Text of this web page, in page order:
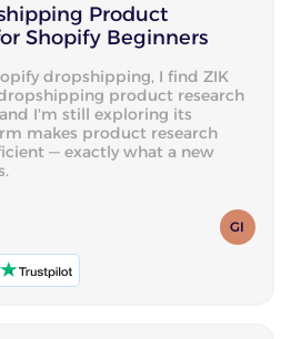
Product
Shopify Beginners
dropshipping, I find ZIK
product research
I'm still exploring its
makes product research
— exactly what a new
GI